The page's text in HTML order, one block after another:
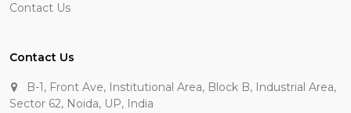
Contact Us
Contact Us
B-1, Front Ave, Institutional Area, Block B, Industrial Area,
Sector 62, Noida, UP, India